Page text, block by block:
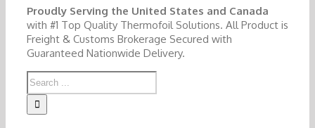
Proudly Serving the United States and Canada
with #1 Top Quality Thermofoil Solutions. All Product is
Freight & Customs Brokerage Secured with
Guaranteed Nationwide Delivery.